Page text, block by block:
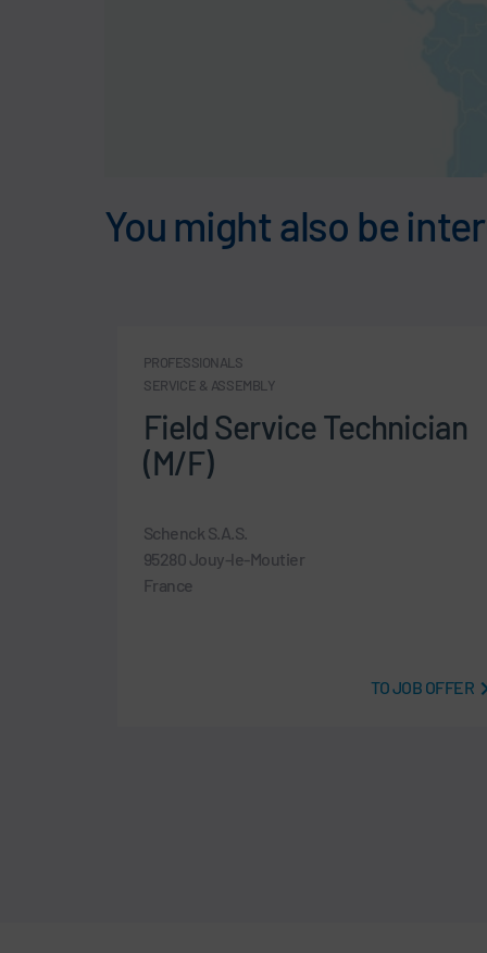
You might also be
PROFESSIONALS
SERVICE & ASSEMBLY
Field Service Technician
(M/F)
Schenck S.A.S.
95280 Jouy-le-Moutier
France
TO JOB OFFER